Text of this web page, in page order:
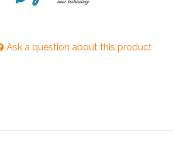
Ask a question about this product